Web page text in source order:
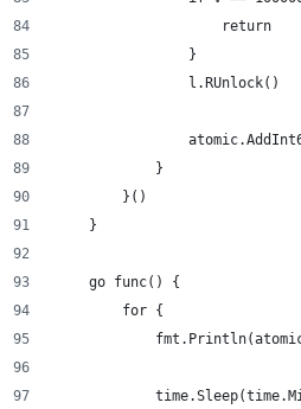
					return
				}
				l.RUnlock()
			}
		}()
	}
	go func() {
		for {